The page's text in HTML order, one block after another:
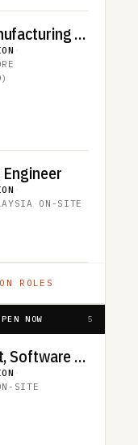
Senior Test Manufacturing Engineer
·
·
· ON-SITE
ROLES
NOW 5
Portfolio Expert, Software and Control
·
SITE